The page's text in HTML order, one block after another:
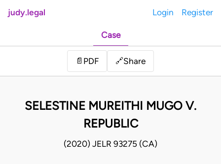
judy.legal Login Register
Case
📄 PDF 🔗Share
SELESTINE MUREITHI MUGO V.
REPUBLIC
(2020) JELR 93275 (CA)